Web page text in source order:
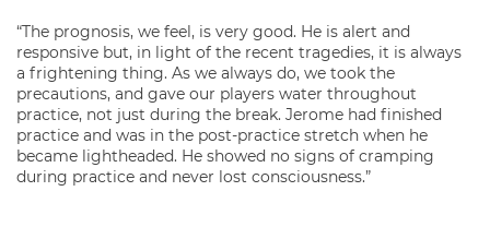
“The prognosis, we feel, is very good. He is alert and
responsive but, in light of the recent tragedies, it is always
a frightening thing. As we always do, we took the
precautions, and gave our players water throughout
practice, not just during the break. Jerome had finished
practice and was in the post-practice stretch when he
became lightheaded. He showed no signs of cramping
during practice and never lost consciousness.”